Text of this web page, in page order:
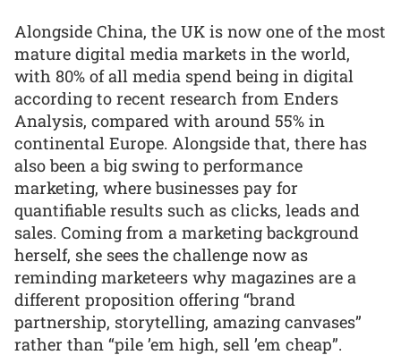
Alongside China, the UK is now one of the most
mature digital media markets in the world,
with 80% of all media spend being in digital
according to recent research from Enders
Analysis, compared with around 55% in
continental Europe. Alongside that, there has
also been a big swing to performance
marketing, where businesses pay for
quantifiable results such as clicks, leads and
sales. Coming from a marketing background
herself, she sees the challenge now as
reminding marketeers why magazines are a
different proposition offering “brand
partnership, storytelling, amazing canvases”
rather than “pile ’em high, sell ’em cheap”.